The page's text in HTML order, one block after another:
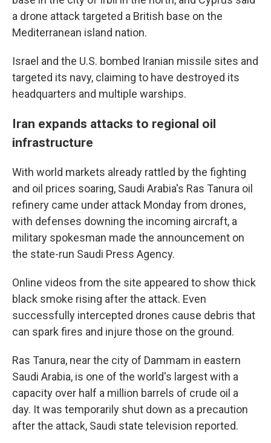
a drone attack targeted a British base on the
Mediterranean island nation.
Israel and the U.S. bombed Iranian missile sites and
targeted its navy, claiming to have destroyed its
headquarters and multiple warships.
Iran expands attacks to regional oil
infrastructure
With world markets already rattled by the fighting
and oil prices soaring, Saudi Arabia's Ras Tanura oil
refinery came under attack Monday from drones,
with defenses downing the incoming aircraft, a
military spokesman made the announcement on
the state-run Saudi Press Agency.
Online videos from the site appeared to show thick
black smoke rising after the attack. Even
successfully intercepted drones cause debris that
can spark fires and injure those on the ground.
Ras Tanura, near the city of Dammam in eastern
Saudi Arabia, is one of the world's largest with a
capacity over half a million barrels of crude oil a
day. It was temporarily shut down as a precaution
after the attack, Saudi state television reported.